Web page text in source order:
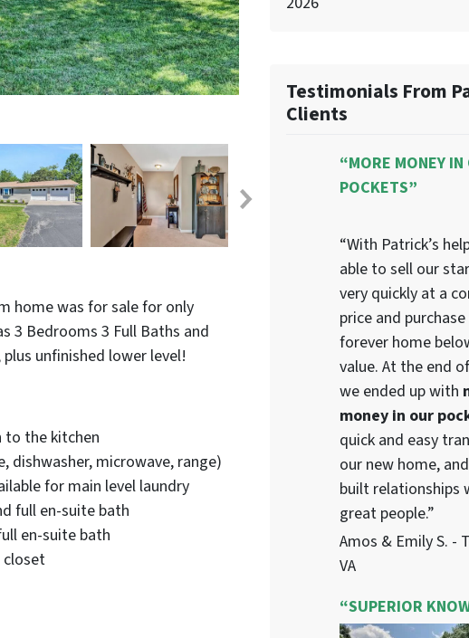
home was for sale for only
3 Bedrooms 3 Full Baths and
unfinished lower level!
to the kitchen
dishwasher, microwave, range)
for main level laundry
full en-suite bath
en-suite bath
closet
Testimonials From
Clients
“MORE MONEY IN
POCKETS”
“With Patrick’s
able to sell our
very quickly at a
price and
forever home
value. At the end
we ended up with
money in our
quick and easy
our new home,
built relationships
great people.”
Amos & Emily S. -
VA
“SUPERIOR